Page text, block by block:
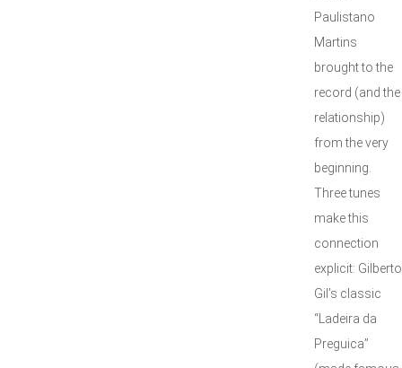
Paulistano
Martins
brought to the
record (and the
relationship)
from the very
beginning.
Three tunes
make this
connection
explicit: Gilberto
Gil’s classic
“Ladeira da
Preguica”